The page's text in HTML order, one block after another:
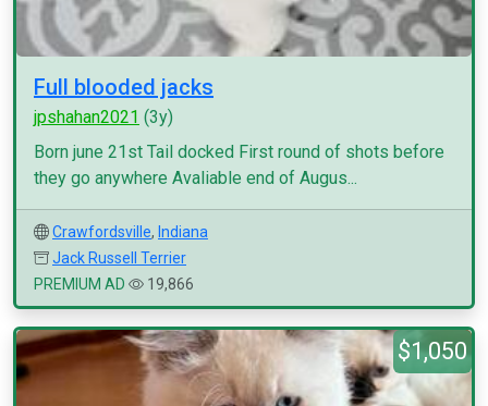
Full blooded jacks
jpshahan2021 (3y)
Born june 21st Tail docked First round of shots before
they go anywhere Avaliable end of Augus...
Crawfordsville, Indiana
Jack Russell Terrier
PREMIUM AD
19,866
$1,050